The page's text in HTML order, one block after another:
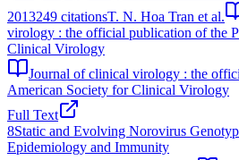
2013249 citationsT. N. Hoa Tran et al.
virology : the official publication of the
Clinical Virology
Journal of clinical virology : the
American Society for Clinical Virology
Full Text
8Static and Evolving Norovirus
Epidemiology and Immunity